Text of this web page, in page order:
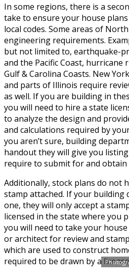
In some regions, there is a
take to ensure your house
local codes. Some areas of
engineering requirements.
but not limited to, earthquake-
and the Pacific Coast, hurricane
Gulf & Carolina Coasts. New
and parts of Illinois require
as well. If you are building in
you will need to hire a state
to analyze the design and
and calculations required by
you aren’t sure, building
handout they will give you
require to submit for and
Additionally, stock plans do not
stamp attached. If your building
one, they will only accept a
licensed in the state where you
you will need to take your
or architect for review and
which are used to construct
required to be drawn by a